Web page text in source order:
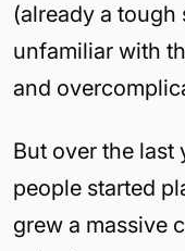
(already a tough
unfamiliar with
and
But over the last
people started
grew a massive